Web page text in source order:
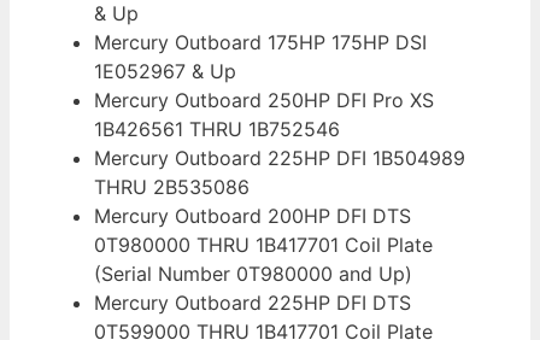
& Up
Mercury Outboard 175HP 175HP DSI
1E052967 & Up
Mercury Outboard 250HP DFI Pro XS
1B426561 THRU 1B752546
Mercury Outboard 225HP DFI 1B504989
THRU 2B535086
Mercury Outboard 200HP DFI DTS
0T980000 THRU 1B417701 Coil Plate
(Serial Number 0T980000 and Up)
Mercury Outboard 225HP DFI DTS
0T599000 THRU 1B417701 Coil Plate